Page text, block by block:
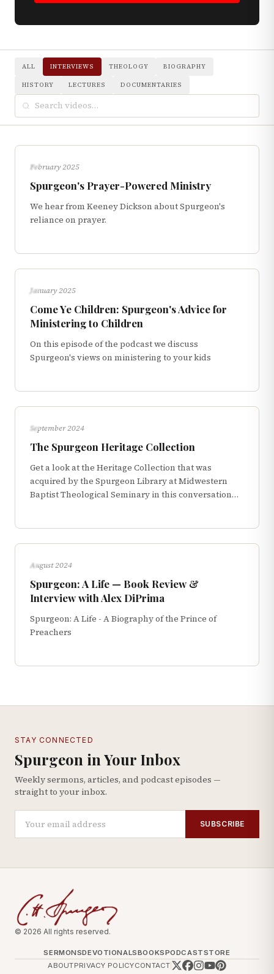
ALL INTERVIEWS THEOLOGY BIOGRAPHY
HISTORY LECTURES DOCUMENTARIES
INTERVIEWS
February 2025
Spurgeon's Prayer-Powered Ministry
We hear from Keeney Dickson about Spurgeon's
reliance on prayer.
INTERVIEWS
January 2025
Come Ye Children: Spurgeon's Advice for
Ministering to Children
On this episode of the podcast we discuss
Spurgeon's views on ministering to your kids
INTERVIEWS
September 2024
The Spurgeon Heritage Collection
Get a look at the Heritage Collection that was
acquired by the Spurgeon Library at Midwestern
Baptist Theological Seminary in this conversation
INTERVIEWS
August 2024
Spurgeon: A Life — Book Review &
Interview with Alex DiPrima
Spurgeon: A Life - A Biography of the Prince of
Preachers
STAY CONNECTED
Spurgeon in Your Inbox
Weekly sermons, articles, and podcast episodes —
straight to your inbox.
SUBSCRIBE
© 2026 All rights reserved.
SERMONSDEVOTIONALSBOOKSPODCASTSTORE
ABOUTPRIVACY POLICYCONTACT